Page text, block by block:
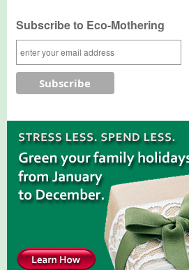
Subscribe to Eco-Mothering